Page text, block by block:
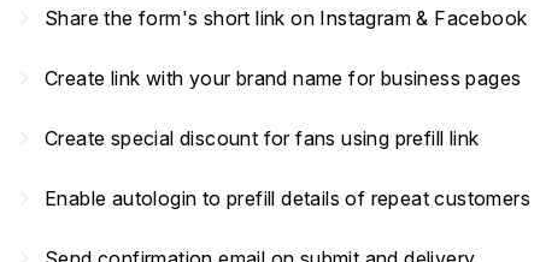
Share the form's short link on Instagram & Facebook
Create link with your brand name for business pages
Create special discount for fans using prefill link
Enable autologin to prefill details of repeat customers